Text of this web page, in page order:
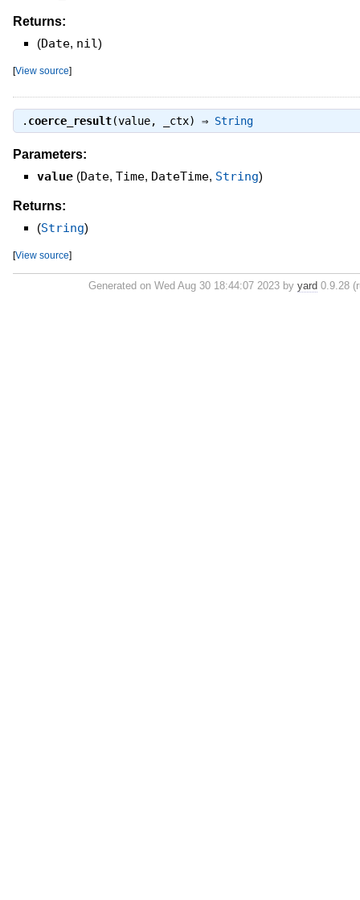
Returns:
(Date, nil)
[View source]
. coerce_result(value, _ctx) ⇒ String
Parameters:
value (Date, Time, DateTime, String)
Returns:
(String)
[View source]
Generated on Wed Aug 30 18:44:07 2023 byyard 0.9.28